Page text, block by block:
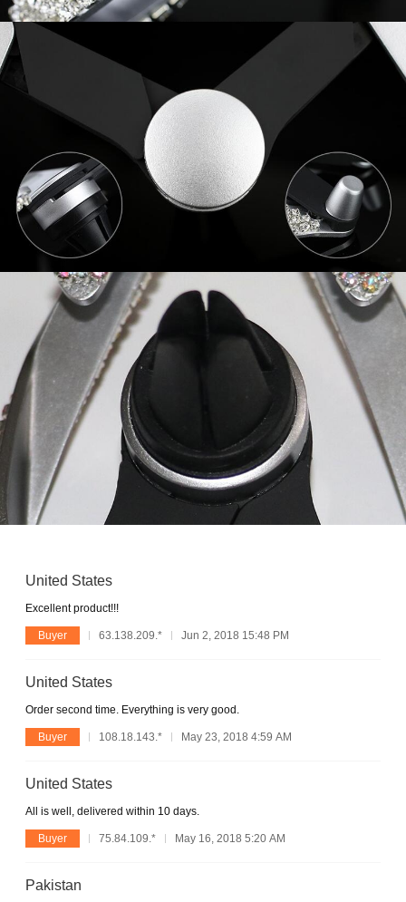
United States
Excellent product!!!
Buyer 63.138.209.* Jun 2, 2018 15:48 PM
United States
Order second time. Everything is very good.
Buyer 108.18.143.* May 23, 2018 4:59 AM
United States
All is well, delivered within 10 days.
Buyer 75.84.109.* May 16, 2018 5:20 AM
Pakistan